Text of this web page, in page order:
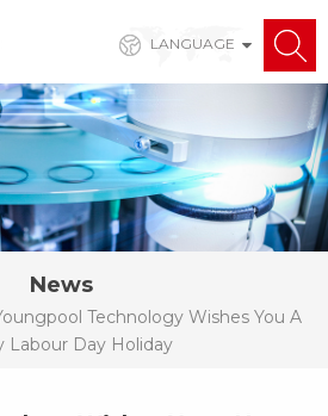
LANGUAGE
News
Technology Wishes You A
Labour Day Holiday